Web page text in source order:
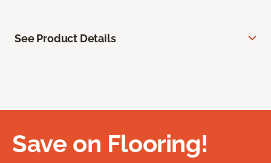
See Product Details
Save on Flooring!